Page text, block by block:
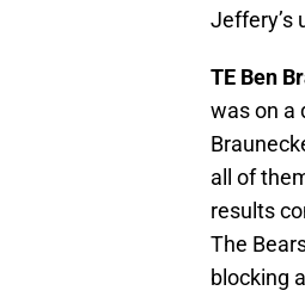
Jeffery’s
TE Ben
was on a
all of
results
The
blocking